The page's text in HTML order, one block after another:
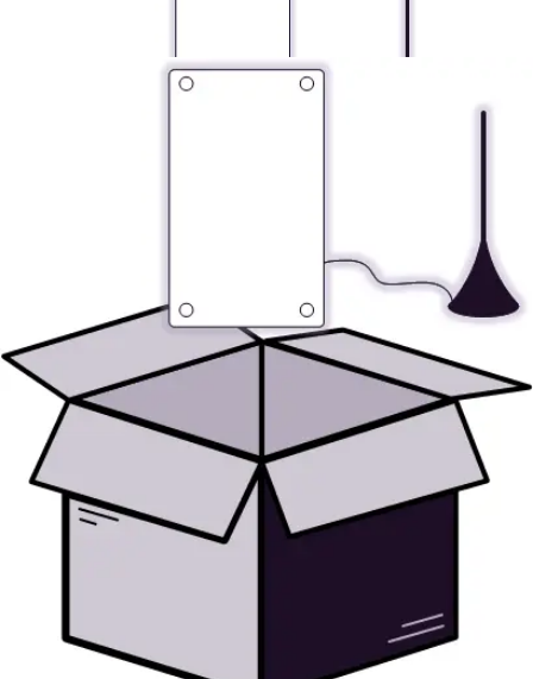
Omnis ATL: Edge RT7020
Partcode:
addition of one Alarm Transmitter of said type to Omnis.
One license per transmitter is needed. This license
enables the use of the Edge RT7020.